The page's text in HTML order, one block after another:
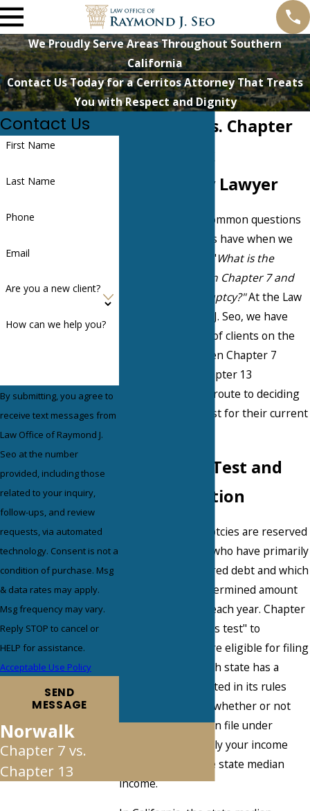
We Proudly Serve Areas Throughout Southern
California
Contact Us Today for a Cerritos Attorney That Treats
You with Respect and Dignity
Chapter 7 vs. Chapter
13: Norwalk
Bankruptcy Lawyer
One of the most common questions
our Norwalk clients have when we
first meet them is "What is the
difference between Chapter 7 and
Chapter 13 bankruptcy?"At the Law
Office of Raymond J. Seo, we have
counseled dozens of clients on the
differences between Chapter 7
liquidation and Chapter 13
reorganization en route to deciding
which option is best for their current
The Means Test and
Reorganization
Chapter 7 bankruptcies are reserved
for those debtors who have primarily
consumer, unsecured debt and which
fall below a predetermined amount
of earned income each year. Chapter
7 employs a "means test" to
determine if you are eligible for filing
under its rules. Each state has a
median income stated in its rules
which determines whether or not
the debtor can even file under
Chapter 7. Generally your income
must fall below the state median
income.
Contact Us
First Name
Last Name
Phone
Email
Are you a new client?
How can we help you?
By submitting, you agree to
receive text messages from
Law Office of Raymond J.
Seo at the number
provided, including those
related to your inquiry,
follow-ups, and review
requests, via automated
technology. Consent is not a
condition of purchase. Msg
& data rates may apply.
Msg frequency may vary.
Reply STOP to cancel or
HELP for assistance.
Acceptable Use Policy
SEND
MESSAGE
Norwalk
Chapter 7 vs.
Chapter 13